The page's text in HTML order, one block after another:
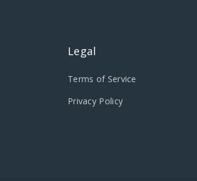
Legal
Terms of Service
Privacy Policy